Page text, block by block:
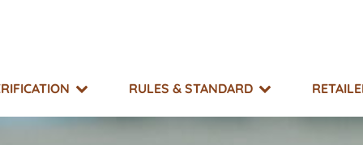
RULES & STANDARD